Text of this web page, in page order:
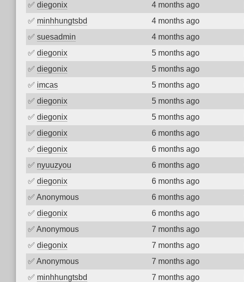
✅ diegonix 4 months ago
✅ minhhungtsbd 4 months ago
✅ suesadmin 4 months ago
✅ diegonix 5 months ago
✅ diegonix 5 months ago
✅ imcas 5 months ago
✅ diegonix 5 months ago
✅ diegonix 5 months ago
✅ diegonix 6 months ago
✅ diegonix 6 months ago
✅ nyuuzyou 6 months ago
✅ diegonix 6 months ago
✅ Anonymous 6 months ago
✅ diegonix 6 months ago
✅ Anonymous 7 months ago
✅ diegonix 7 months ago
✅ Anonymous 7 months ago
✅ minhhungtsbd 7 months ago